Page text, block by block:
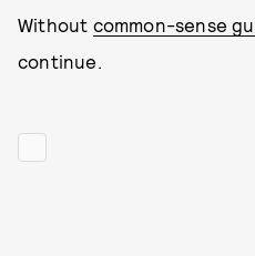
Without common-sense
continue.